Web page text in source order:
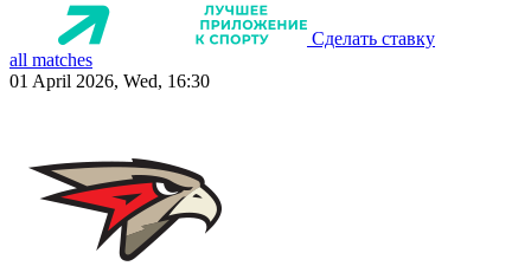
Сделать ставку
all matches
01 April 2026, Wed, 16:30